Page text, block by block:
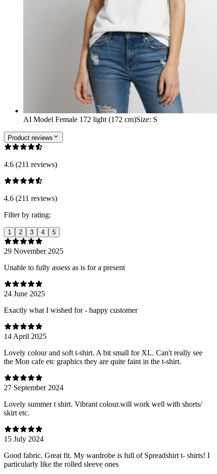
AI Model Female 172 light (172 cm)Size: S
Product reviews
4.6 (211 reviews)
4.6 (211 reviews)
Filter by rating:
1 2 3 4 5
29 November 2025
Unable to fully assess as is for a present
24 June 2025
Exactly what I wished for - happy customer
14 April 2025
Lovely colour and soft t-shirt. A bit small for XL. Can't really see
the Mon cafe etc graphics they are quite faint in the t-shirt.
27 September 2024
Lovely summer t shirt. Vibrant colour.will work well with shorts/
skirt etc.
15 July 2024
Good fabric. Great fit. My wardrobe is full of Spreadshirt t- shirts! I
particularly like the rolled sleeve ones